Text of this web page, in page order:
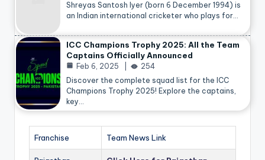
Shreyas Santosh Iyer (born 6 December 1994) is
an Indian international cricketer who plays for…
ICC Champions Trophy 2025: All the Team
Captains Officially Announced
Feb 6, 2025
254
Discover the complete squad list for the ICC
Champions Trophy 2025! Explore the captains,
key…
Franchise Team News Link